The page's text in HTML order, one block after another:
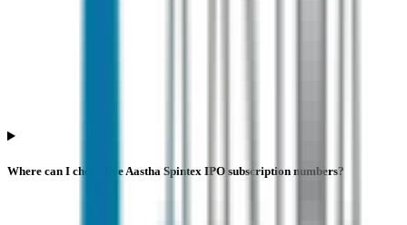
Where can I check live Aastha Spintex IPO subscription numbers?